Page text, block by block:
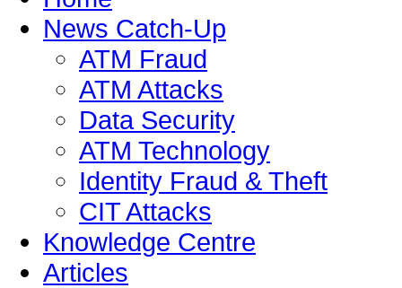
News Catch-Up
ATM Fraud
ATM Attacks
Data Security
ATM Technology
Identity Fraud & Theft
CIT Attacks
Knowledge Centre
Articles